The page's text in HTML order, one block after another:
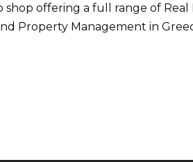
shop offering a full range of
Property Management in